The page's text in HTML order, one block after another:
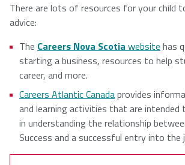
There are lots of resources for your child
advice:
The Careers Nova Scotia website has
starting a business, resources to help
career, and more.
Careers Atlantic Canadaprovides
and learning activities that are
in understanding the relationship
Success and a successful entry into the